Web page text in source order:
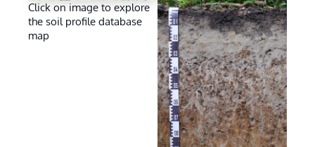
Click on image to explore
the soil profile database
map